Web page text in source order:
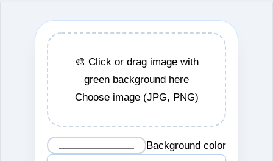
🎨 Click or drag image with
green background here
Choose image (JPG, PNG)
Background color